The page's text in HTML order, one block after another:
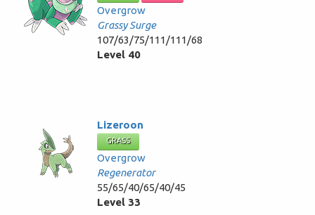
Overgrow
Grassy Surge
107/63/75/111/111/68
Level 40
Lizeroon
GRASS
Overgrow
Regenerator
55/65/40/65/40/45
Level 33